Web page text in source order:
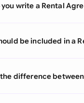
you write a Rental
be included in a
difference